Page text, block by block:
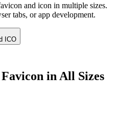
and icon in multiple sizes.
tabs, or app development.
ICO
Favicon in All Sizes